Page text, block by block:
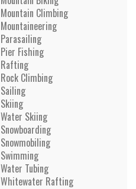
Mountain Climbing
Mountaineering
Parasailing
Pier Fishing
Rafting
Rock Climbing
Sailing
Skiing
Water Skiing
Snowboarding
Snowmobiling
Swimming
Water Tubing
Whitewater Rafting